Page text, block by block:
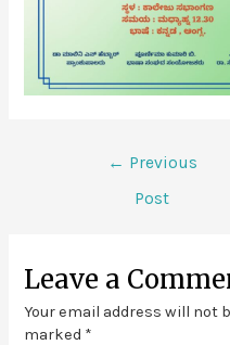
← Previous
Post
Leave a
Your email address will not
marked *